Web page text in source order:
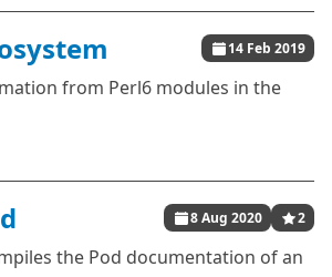
14 Feb 2019
from Perl6 modules in the
8 Aug 2020 2
the Pod documentation of an